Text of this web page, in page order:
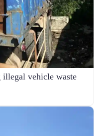
vehicle waste